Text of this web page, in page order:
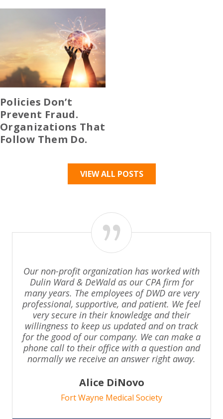
Policies Don’t
Prevent Fraud.
Organizations That
Follow Them Do.
VIEW ALL POSTS
Our non-profit organization has worked with
Dulin Ward & DeWald as our CPA firm for
many years. The employees of DWD are very
professional, supportive, and patient. We feel
very secure in their knowledge and their
willingness to keep us updated and on track
for the good of our company. We can make a
phone call to their office with a question and
normally we receive an answer right away.
Alice DiNovo
Fort Wayne Medical Society